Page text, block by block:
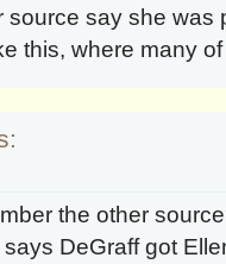
source say she was
this, where many
the other
DeGraff got